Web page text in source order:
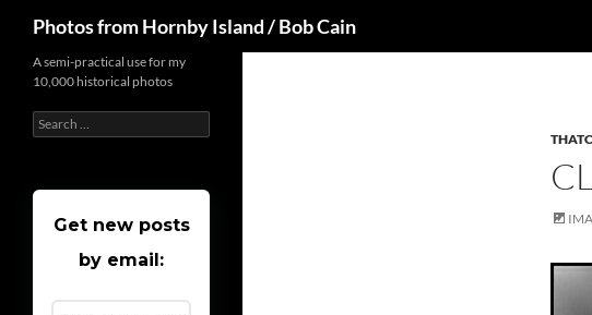
content
Photos from Hornby Island / Bob Cain
A semi-practical use for my
10,000 historical photos
Search
for:
Get new posts
by email: